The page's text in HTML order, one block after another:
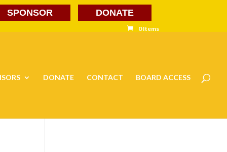
DONATE
SPONSOR
0 Items
DONATE CONTACT BOARD ACCESS